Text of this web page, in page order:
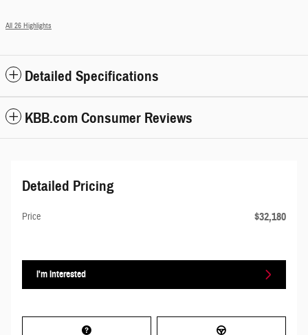
All 26 Highlights
Detailed Specifications
KBB.com Consumer Reviews
Detailed Pricing
Price $32,180
I'm Interested